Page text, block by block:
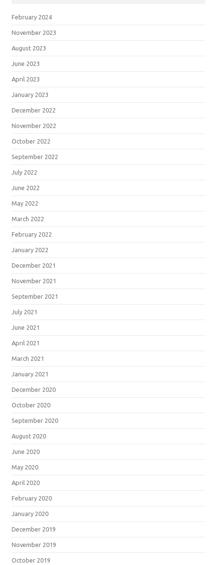
February 2024
November 2023
August 2023
June 2023
April 2023
January 2023
December 2022
November 2022
October 2022
September 2022
July 2022
June 2022
May 2022
March 2022
February 2022
January 2022
December 2021
November 2021
September 2021
July 2021
June 2021
April 2021
March 2021
January 2021
December 2020
October 2020
September 2020
August 2020
June 2020
May 2020
April 2020
February 2020
January 2020
December 2019
November 2019
October 2019